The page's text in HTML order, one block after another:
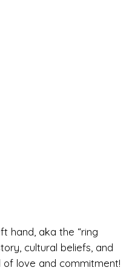
hand, aka the “ring
cultural beliefs, and
of love and commitment!